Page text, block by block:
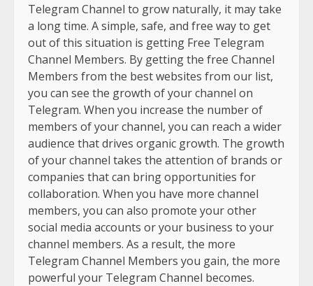
Telegram Channel to grow naturally, it may take
a long time. A simple, safe, and free way to get
out of this situation is getting Free Telegram
Channel Members. By getting the free Channel
Members from the best websites from our list,
you can see the growth of your channel on
Telegram. When you increase the number of
members of your channel, you can reach a wider
audience that drives organic growth. The growth
of your channel takes the attention of brands or
companies that can bring opportunities for
collaboration. When you have more channel
members, you can also promote your other
social media accounts or your business to your
channel members. As a result, the more
Telegram Channel Members you gain, the more
powerful your Telegram Channel becomes.